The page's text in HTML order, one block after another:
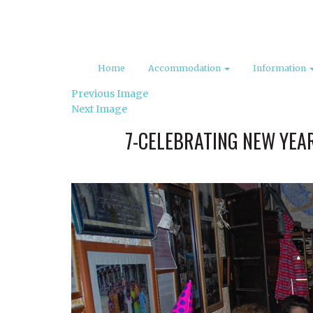
Home Accommodation Information
Previous Image
Next Image
7-CELEBRATING NEW